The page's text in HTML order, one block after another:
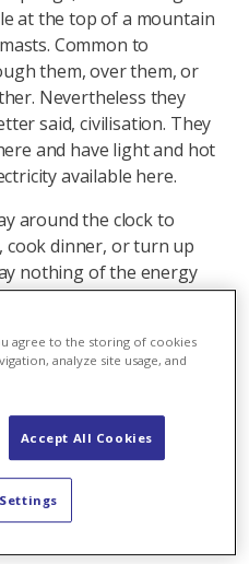
at the top of a mountain
Common to
them, over them, or
Nevertheless they
said, civilisation. They
and have light and hot
available here.
around the clock to
cook dinner, or turn up
nothing of the energy
or the Internet and
transported from one
place in a grid system -
of roads - so that power
electrical outlet when it is
agree to the storing of cookies
analyze site usage, and
Accept All Cookies